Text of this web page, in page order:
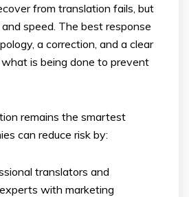
from translation fails, but
speed. The best response
a correction, and a clear
is being done to prevent
remains the smartest
can reduce risk by:
translators and
with marketing